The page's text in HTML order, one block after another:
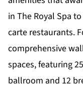
in The Royal Spa
carte restaurants.
comprehensive
spaces, featuring
ballroom and 12